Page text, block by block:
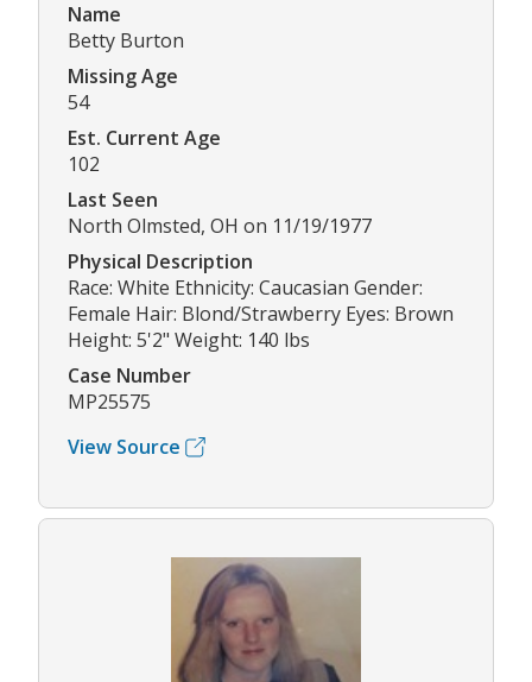
Name
Betty Burton
Missing Age
54
Est. Current Age
102
Last Seen
North Olmsted, OH on 11/19/1977
Physical Description
Race: White Ethnicity: Caucasian Gender:
Female Hair: Blond/Strawberry Eyes: Brown
Height: 5'2" Weight: 140 lbs
Case Number
MP25575
View Source